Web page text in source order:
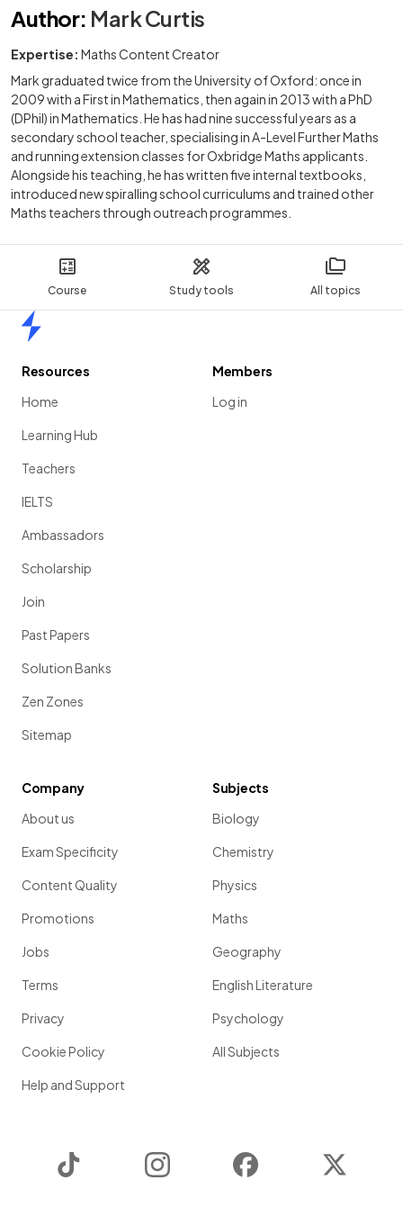
Course Study tools All topics
Author: Mark Curtis
Expertise: Maths Content Creator
Mark graduated twice from the University of Oxford: once in
2009 with a First in Mathematics, then again in 2013 with a PhD
(DPhil) in Mathematics. He has had nine successful years as a
secondary school teacher, specialising in A-Level Further Maths
and running extension classes for Oxbridge Maths applicants.
Alongside his teaching, he has written five internal textbooks,
introduced new spiralling school curriculums and trained other
Maths teachers through outreach programmes.
Resources
Home
Learning Hub
Teachers
IELTS
Ambassadors
Scholarship
Join
Past Papers
Solution Banks
Zen Zones
Sitemap
Members
Log in
Company
About us
Exam Specificity
Content Quality
Promotions
Jobs
Terms
Privacy
Cookie Policy
Help and Support
Subjects
Biology
Chemistry
Physics
Maths
Geography
English Literature
Psychology
All Subjects
Instagram Facebook